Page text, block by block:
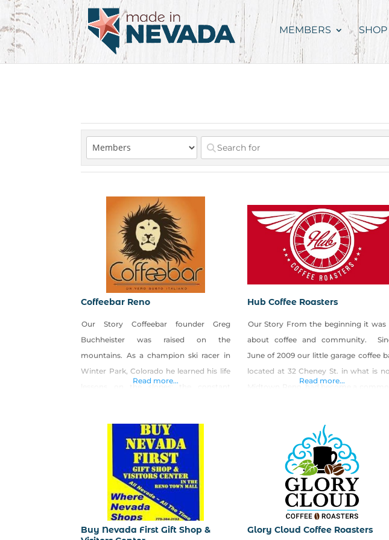
MEMBERS SHOP
Coffeebar Reno
Our Story Coffeebar founder Greg
Buchheister was raised on the
mountains. As a champion ski racer in
Winter Park, Colorado he learned his life
prepared, and that sometimes to open
doors, you just have to take the
sledgehammer to the wall yourself.
Read more...
Hub Coffee Roasters
Our Story From the beginning it was
about coffee and community.
June of 2009 our little garage coffee
located at 32 Cheney St. in what is
you will. And a coffee, rather simple in
preparation, was the grease
Read more...
Buy Nevada First Gift Shop &
Glory Cloud Coffee Roasters